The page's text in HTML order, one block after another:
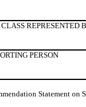
REPRESENTED
PERSON
Statement on